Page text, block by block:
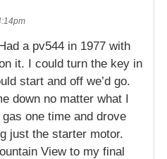
a pv544 in 1977 with
it. I could turn the key in
start and off we’d go.
down no matter what I
one time and drove
just the starter motor.
View to my final